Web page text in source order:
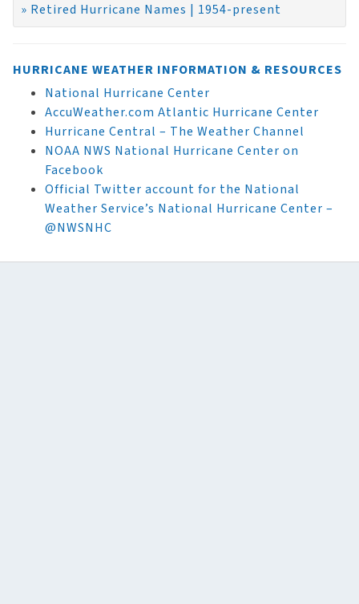
» Retired Hurricane Names | 1954-present
HURRICANE WEATHER INFORMATION & RESOURCES
National Hurricane Center
AccuWeather.com Atlantic Hurricane Center
Hurricane Central – The Weather Channel
NOAA NWS National Hurricane Center on
Facebook
Official Twitter account for the National
Weather Service’s National Hurricane Center –
@NWSNHC